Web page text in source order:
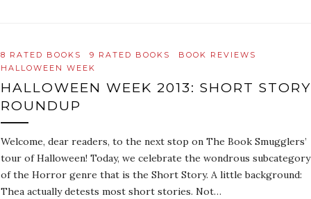
8 RATED BOOKS 9 RATED BOOKS
BOOK REVIEWS
HALLOWEEN WEEK
HALLOWEEN WEEK 2013: SHORT STORY
ROUNDUP
Welcome, dear readers, to the next stop on The Book Smugglers’
tour of Halloween! Today, we celebrate the wondrous subcategory
of the Horror genre that is the Short Story. A little background:
Thea actually detests most short stories. Not…